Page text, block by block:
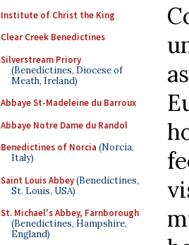
Institute of Christ the King
Clear Creek Benedictines
Silverstream Priory
(Benedictines, Diocese of
Meath, Ireland)
Abbaye St-Madeleine du Barroux
Abbaye Notre Dame du Randol
Benedictines of Norcia (Norcia,
Italy)
Saint Louis Abbey(Benedictines,
St. Louis, USA)
St. Michael's Abbey, Farnborough
(Benedictines, Hampshire,
England)